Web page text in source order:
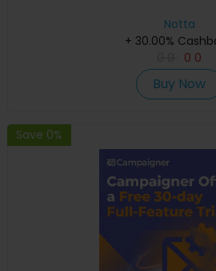
Notta
+ 30.00%
0 0
Buy Now
Save 0%